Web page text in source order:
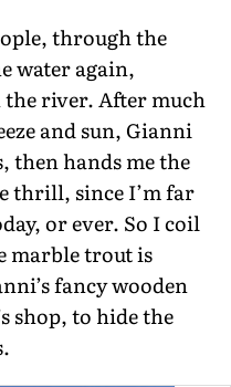
through the
water again,
river. After much
and sun, Gianni
then hands me the
thrill, since I’m far
or ever. So I coil
marble trout is
fancy wooden
shop, to hide the